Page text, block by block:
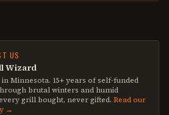
US
Wizard
in Minnesota. 15+ years of self-funded
brutal winters and humid
grill bought, never gifted. Read our
→